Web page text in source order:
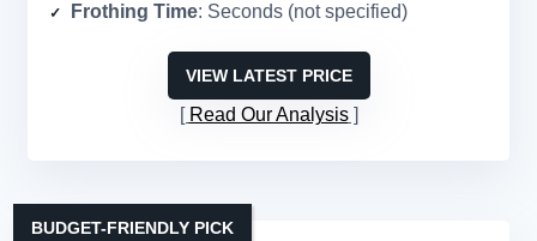
Frothing Time: Seconds (not specified)
VIEW LATEST PRICE
Read Our Analysis
BUDGET-FRIENDLY PICK